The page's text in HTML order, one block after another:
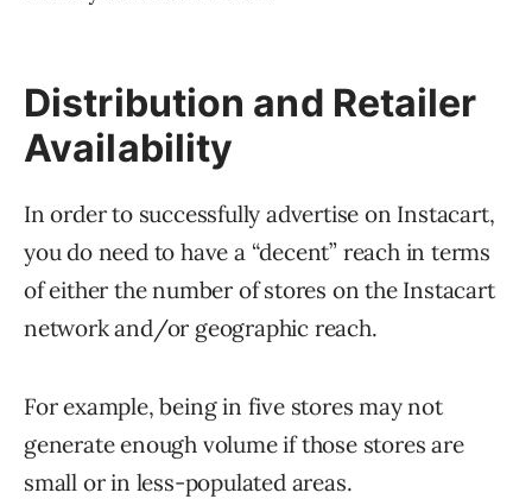
Distribution and Retailer
Availability
In order to successfully advertise on Instacart,
you do need to have a “decent” reach in terms
of either the number of stores on the Instacart
network and/or geographic reach.
For example, being in five stores may not
generate enough volume if those stores are
small or in less-populated areas.